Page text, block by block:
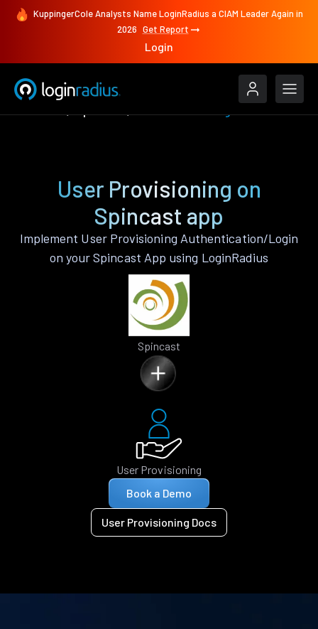
KuppingerCole Analysts Name LoginRadius a CIAM Leader Again in
2026 Get Report
Login
User Provisioning on
Spincast app
Implement User Provisioning Authentication/Login
on your Spincast App using LoginRadius
Spincast
User Provisioning
Book a Demo
User Provisioning Docs